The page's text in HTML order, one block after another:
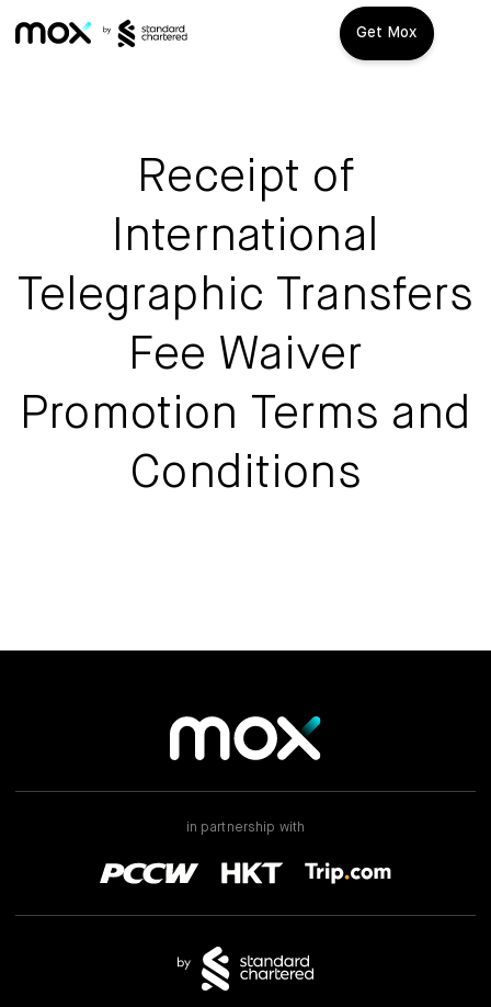
Get Mox
Open Account
Travel Playbook
Features
Mox+
Instant Loan
Smart Spending
Mox at a glance
Promotions
About us
FAQ
Receipt of
International
Telegraphic Transfers
Fee Waiver
Promotion Terms and
Conditions
in partnership with